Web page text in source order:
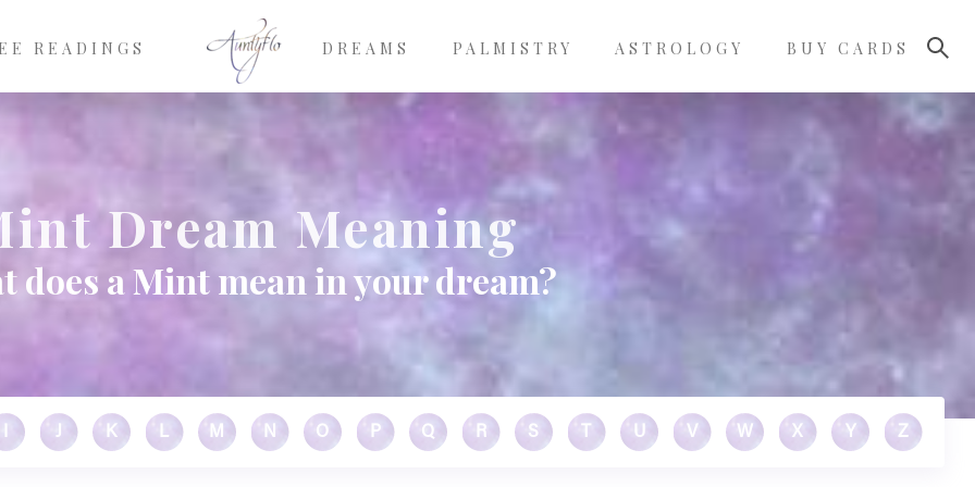
READINGS DREAMS PALMISTRY ASTROLOGY BUY CARDS
Dream Meaning
does a Mint mean in your dream?
J K L M N O P Q R S U V W X Y Z